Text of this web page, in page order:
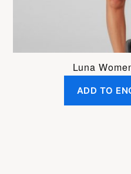
Luna
ADD TO